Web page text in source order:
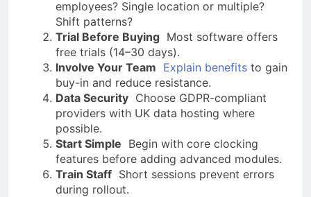
employees? Single location or multiple?
Shift patterns?
Trial Before Buying Most software offers
free trials (14–30 days).
Involve Your Team Explain benefits to gain
buy-in and reduce resistance.
Data Security Choose GDPR-compliant
providers with UK data hosting where
possible.
Start Simple Begin with core clocking
features before adding advanced modules.
Train Staff Short sessions prevent errors
during rollout.